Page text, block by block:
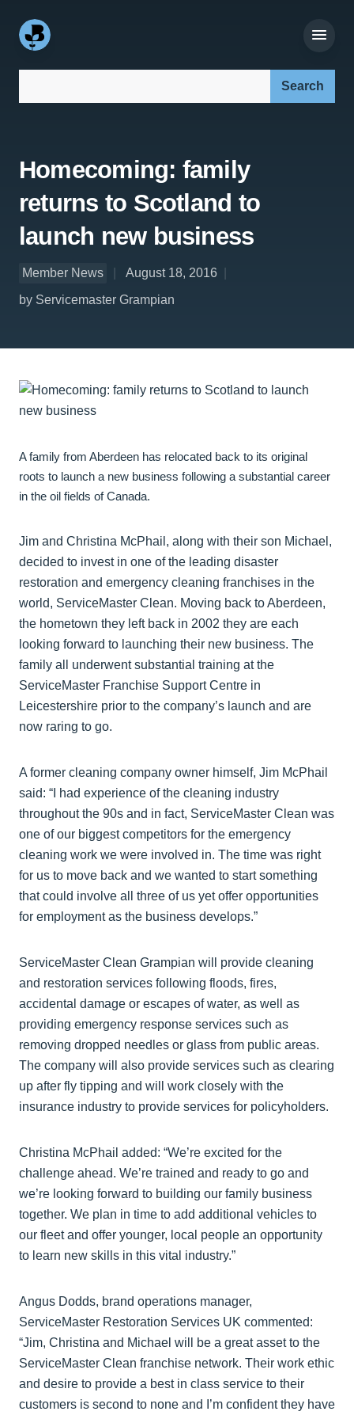
Homecoming: family
returns to Scotland to
launch new business
Member News
August 18, 2016
by Servicemaster Grampian
A family from Aberdeen has relocated back to its original
roots to launch a new business following a substantial career
in the oil fields of Canada.
Jim and Christina McPhail, along with their son Michael,
decided to invest in one of the leading disaster
restoration and emergency cleaning franchises in the
world, ServiceMaster Clean. Moving back to Aberdeen,
the hometown they left back in 2002 they are each
looking forward to launching their new business. The
family all underwent substantial training at the
ServiceMaster Franchise Support Centre in
Leicestershire prior to the company’s launch and are
now raring to go.
A former cleaning company owner himself, Jim McPhail
said: “I had experience of the cleaning industry
throughout the 90s and in fact, ServiceMaster Clean was
one of our biggest competitors for the emergency
cleaning work we were involved in. The time was right
for us to move back and we wanted to start something
that could involve all three of us yet offer opportunities
for employment as the business develops.”
ServiceMaster Clean Grampian will provide cleaning
and restoration services following floods, fires,
accidental damage or escapes of water, as well as
providing emergency response services such as
removing dropped needles or glass from public areas.
The company will also provide services such as clearing
up after fly tipping and will work closely with the
insurance industry to provide services for policyholders.
Christina McPhail added: “We’re excited for the
challenge ahead. We’re trained and ready to go and
we’re looking forward to building our family business
together. We plan in time to add additional vehicles to
our fleet and offer younger, local people an opportunity
to learn new skills in this vital industry.”
Angus Dodds, brand operations manager,
ServiceMaster Restoration Services UK commented:
“Jim, Christina and Michael will be a great asset to the
ServiceMaster Clean franchise network. Their work ethic
and desire to provide a best in class service to their
customers is second to none and I’m confident they have